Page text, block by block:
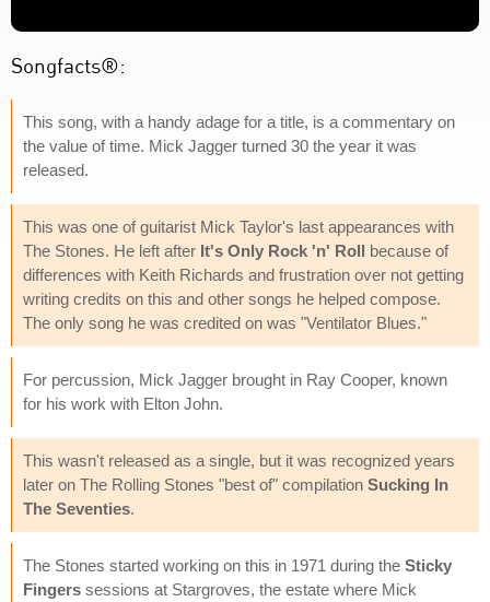
Songfacts®:
This song, with a handy adage for a title, is a commentary on
the value of time. Mick Jagger turned 30 the year it was
released.
This was one of guitarist Mick Taylor's last appearances with
The Stones. He left after It's Only Rock 'n' Roll because of
differences with Keith Richards and frustration over not getting
writing credits on this and other songs he helped compose.
The only song he was credited on was "Ventilator Blues."
For percussion, Mick Jagger brought in Ray Cooper, known
for his work with Elton John.
This wasn't released as a single, but it was recognized years
later on The Rolling Stones "best of" compilation Sucking In
The Seventies.
The Stones started working on this in 1971 during the Sticky
Fingers sessions at Stargroves, the estate where Mick